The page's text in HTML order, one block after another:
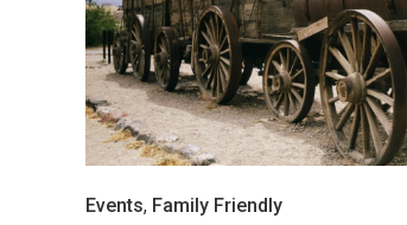
Events, Family Friendly
Most Popular Topics